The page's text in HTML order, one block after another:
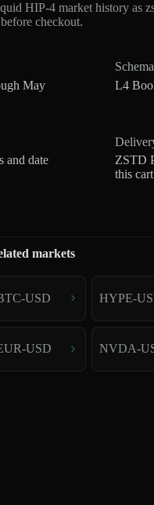
HIP-4 market history as
checkout.
May
L4
and date
ZSTD
this
markets
USD HYPE-
USD NVDA-